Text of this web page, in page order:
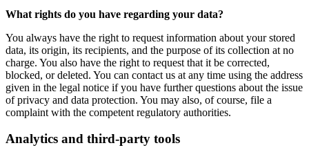
What rights do you have regarding your data?
You always have the right to request information about your stored
data, its origin, its recipients, and the purpose of its collection at no
charge. You also have the right to request that it be corrected,
blocked, or deleted. You can contact us at any time using the address
given in the legal notice if you have further questions about the issue
of privacy and data protection. You may also, of course, file a
complaint with the competent regulatory authorities.
Analytics and third-party tools